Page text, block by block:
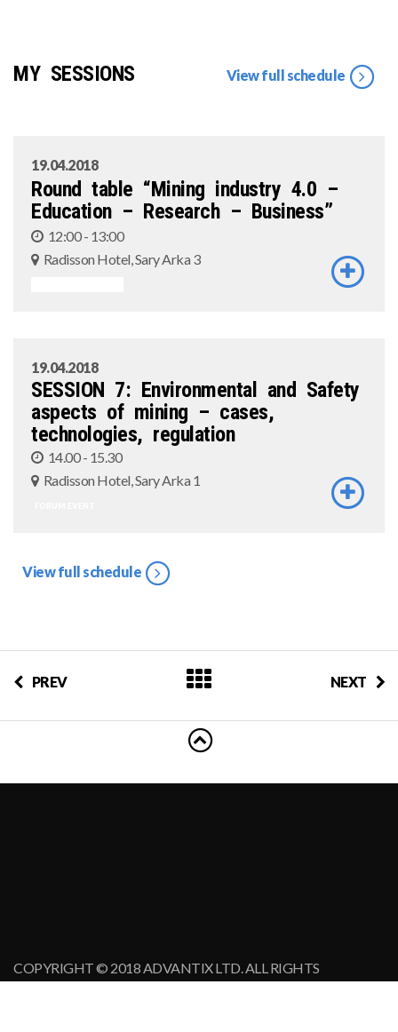
MY SESSIONS View full schedule
19.04.2018
Round table “Mining industry 4.0 –
Education – Research – Business”
12:00 - 13:00
Radisson Hotel, Sary Arka 3
19.04.2018
SESSION 7: Environmental and Safety
aspects of mining – cases,
technologies, regulation
14.00 - 15.30
Radisson Hotel, Sary Arka 1
View full schedule
PREV NEXT
COPYRIGHT © 2018 ADVANTIX LTD. ALL RIGHTS